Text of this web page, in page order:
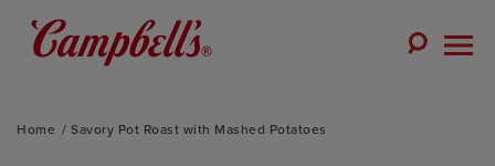
Home Savory Pot Roast with Mashed Potatoes